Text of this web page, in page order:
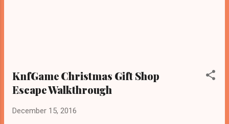
KnfGame Christmas Gift Shop
Escape Walkthrough
December 15, 2016